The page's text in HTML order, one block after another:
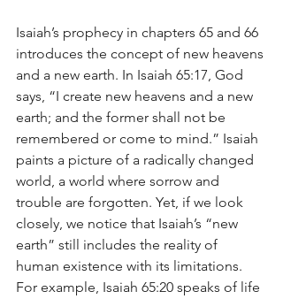
Isaiah’s prophecy in chapters 65 and 66
introduces the concept of new heavens
and a new earth. In Isaiah 65:17, God
says, “I create new heavens and a new
earth; and the former shall not be
remembered or come to mind.” Isaiah
paints a picture of a radically changed
world, a world where sorrow and
trouble are forgotten. Yet, if we look
closely, we notice that Isaiah’s “new
earth” still includes the reality of
human existence with its limitations.
For example, Isaiah 65:20 speaks of life